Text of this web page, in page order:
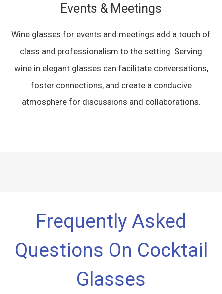
Events & Meetings
Wine glasses for events and meetings add a touch of
class and professionalism to the setting. Serving
wine in elegant glasses can facilitate conversations,
foster connections, and create a conducive
atmosphere for discussions and collaborations.
Frequently Asked
Questions On Cocktail
Glasses